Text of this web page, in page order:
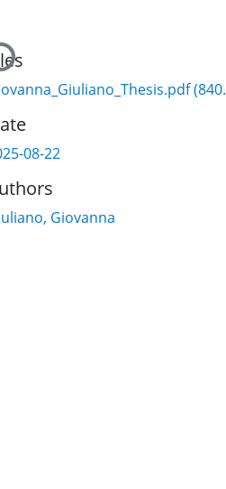
08-22
Giovanna